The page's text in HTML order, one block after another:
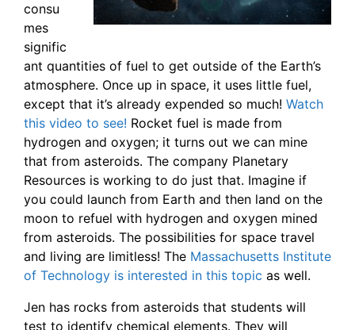
consu
mes
signific
ant quantities of fuel to get outside of the Earth’s
atmosphere. Once up in space, it uses little fuel,
except that it’s already expended so much! Watch
this video to see! Rocket fuel is made from
hydrogen and oxygen; it turns out we can mine
that from asteroids. The company Planetary
Resources is working to do just that. Imagine if
you could launch from Earth and then land on the
moon to refuel with hydrogen and oxygen mined
from asteroids. The possibilities for space travel
and living are limitless! The Massachusetts Institute
of Technology is interested in this topic as well.
Jen has rocks from asteroids that students will
test to identify chemical elements. They will